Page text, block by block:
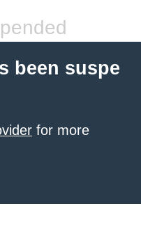
been suspe
for more